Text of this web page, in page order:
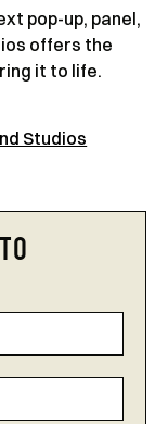
pop-up, panel,
offers the
it to life.
Studios